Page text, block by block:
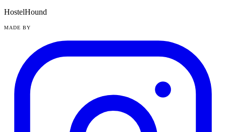
HostelHound
MADE BY